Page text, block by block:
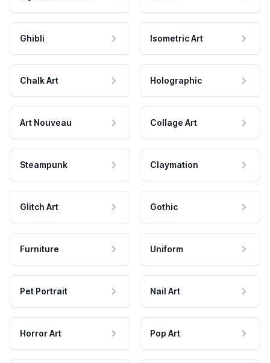
Ghibli Isometric Art
Chalk Art Holographic
Art Nouveau Collage Art
Steampunk Claymation
Glitch Art Gothic
Furniture Uniform
Pet Portrait Nail Art
Horror Art Pop Art